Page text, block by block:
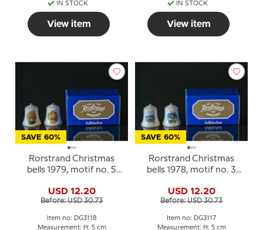
IN STOCK
View item
IN STOCK
View item
SAVE 60%
Rorstrand Christmas
bells 1979, motif no. 5
USD 12.20
Before: USD 30.73
Item no: DG3118
Measurement: H: 5 cm
SAVE 60%
Rorstrand Christmas
bells 1978, motif no. 3
USD 12.20
Before: USD 30.73
Item no: DG3117
Measurement: H: 5 cm